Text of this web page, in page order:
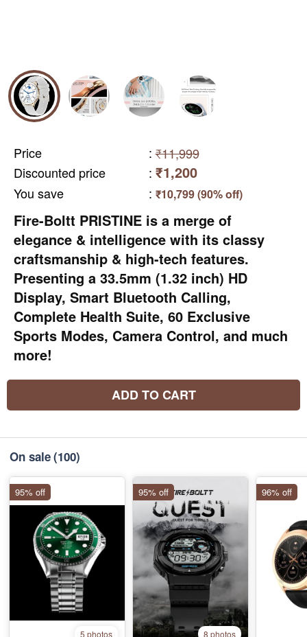
Price : ₹11,999
Discounted price
: ₹1,200
You save : ₹10,799 (90% off)
Fire-Boltt PRISTINE is a merge of
elegance & intelligence with its classy
craftsmanship & high-tech features.
Presenting a 33.5mm (1.32 inch) HD
Display, Smart Bluetooth Calling,
Complete Health Suite, 60 Exclusive
Sports Modes, Camera Control, and much
more!
ADD TO CART
On sale(100)
5 photos
95% off
8 photos
95% off 96% off